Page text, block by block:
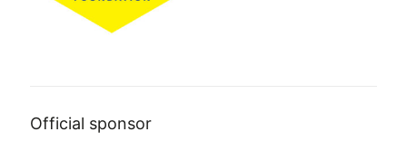
Official sponsor